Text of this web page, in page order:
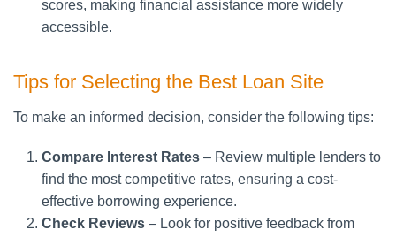
scores, making financial assistance more widely
accessible.
Tips for Selecting the Best Loan Site
To make an informed decision, consider the following tips:
Compare Interest Rates – Review multiple lenders to
find the most competitive rates, ensuring a cost-
effective borrowing experience.
Check Reviews – Look for positive feedback from